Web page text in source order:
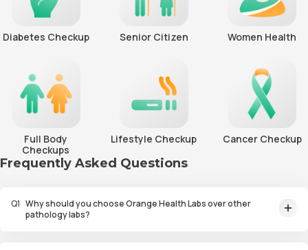
Diabetes Checkup Senior Citizen Women Health
Full Body
Checkups
Lifestyle Checkup Cancer Checkup
Frequently Asked Questions
Q1 Why should you choose Orange Health Labs over other
pathology labs?